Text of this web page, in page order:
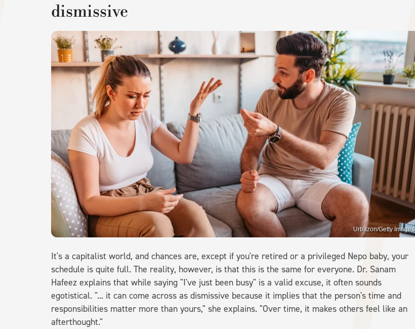
dismissive
Urbazon/Getty Images
It's a capitalist world, and chances are, except if you're retired or a privileged Nepo baby, your
schedule is quite full. The reality, however, is that this is the same for everyone. Dr. Sanam
Hafeez explains that while saying "I've just been busy" is a valid excuse, it often sounds
egotistical. "... it can come across as dismissive because it implies that the person's time and
responsibilities matter more than yours," she explains. "Over time, it makes others feel like an
afterthought."